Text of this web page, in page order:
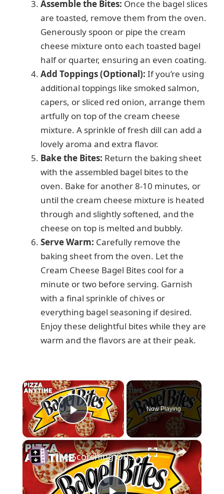
Assemble the Bites: Once the bagel slices
are toasted, remove them from the oven.
Generously spoon or pipe the cream
cheese mixture onto each toasted bagel
half or quarter, ensuring an even coating.
Add Toppings (Optional): If you’re using
additional toppings like smoked salmon,
capers, or sliced red onion, arrange them
artfully on top of the cream cheese
mixture. A sprinkle of fresh dill can add a
lovely aroma and extra flavor.
Bake the Bites: Return the baking sheet
with the assembled bagel bites to the
oven. Bake for another 8-10 minutes, or
until the cream cheese mixture is heated
through and slightly softened, and the
cheese on top is melted and bubbly.
Serve Warm: Carefully remove the
baking sheet from the oven. Let the
Cream Cheese Bagel Bites cool for a
minute or two before serving. Garnish
with a final sprinkle of chives or
everything bagel seasoning if desired.
Enjoy these delightful bites while they are
warm and the flavors are at their peak.
×
Play Video
Now Playing
×
The Scorching Origin Of Bagel Bites